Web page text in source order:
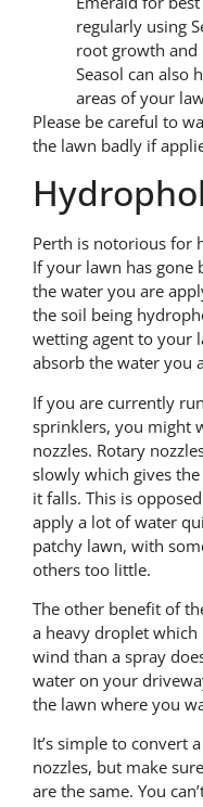
regularly using
root growth and
Seasol can also
areas of your
Please be careful to
the lawn badly if
Perth is notorious for
If your lawn has gone
the water you are
the soil being
wetting agent to your
absorb the water you
If you are currently
sprinklers, you might
nozzles. Rotary
slowly which gives
it falls. This is
apply a lot of water
patchy lawn, with
others too little.
The other benefit of
a heavy droplet
wind than a spray
water on your
the lawn where you
It’s simple to convert
nozzles, but make
are the same. You